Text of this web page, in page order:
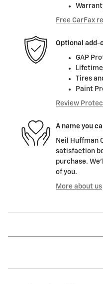
Free CarFax
Optional add-
GAP
Tires
Paint
Review
A name you
Neil Huffman
satisfaction
purchase.
of you.
More about us